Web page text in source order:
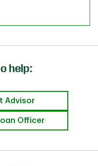
help:
Advisor
Officer